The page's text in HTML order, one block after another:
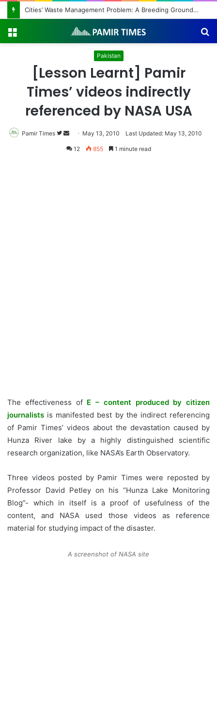
Regulating the Unbridled Wishes and Desires
Pakistan
[Lesson Learnt] Pamir
Times’ videos indirectly
referenced by NASA USA
Pamir Times
Follow
on
Send
an
May 13, 2010 Last Updated: May 13, 2010
12 855 1 minute read
The effectiveness of E – content produced by citizen
journalists is manifested best by the indirect referencing
of Pamir Times’ videos about the devastation caused by
Hunza River lake by a highly distinguished scientific
research organization, like NASA’s Earth Observatory.
Three videos posted by Pamir Times were reposted by
Professor David Petley on his “Hunza Lake Monitoring
Blog”- which in itself is a proof of usefulness of the
content, and NASA used those videos as reference
material for studying impact of the disaster.
A screenshot of NASA site